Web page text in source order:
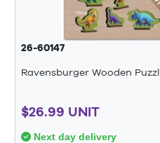
26-60147
Ravensburger Wooden
$26.99 UNIT
Next day delivery